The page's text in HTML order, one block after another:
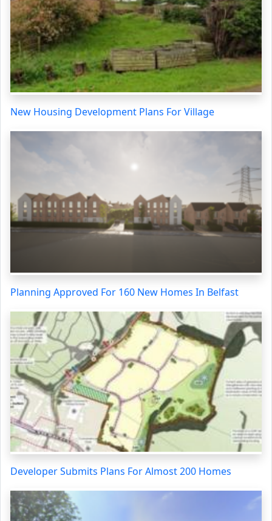
New Housing Development Plans For Village
Planning Approved For 160 New Homes In Belfast
Developer Submits Plans For Almost 200 Homes